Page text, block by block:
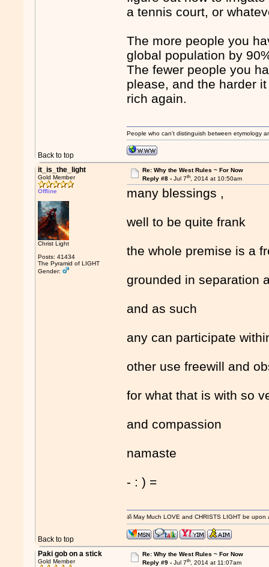
a tennis court, or
The more people you
global population by
The fewer people you
please, and the harder
rich again.
Back to top
People who can't distinguish between etymology
it_is_the_light
Gold Member
Offline
Christ Light
Posts: 41434
The Pyramid of LIGHT
Gender:
Re: Why the West Rules ~ For Now
Reply #8 - Jul 7th, 2014 at 10:50am
many blessings ,
well to be quite frank
the whole premise is a
grounded in separation
and as such
any can participate
other use freewill and
for what that is with so
and compassion
namaste
- : ) =
Back to top
ॐ May Much LOVE and CHRISTS LIGHT be
Paki gob on a stick
Gold Member
Re: Why the West Rules ~ For Now
Reply #9 - Jul 7th, 2014 at 11:07am